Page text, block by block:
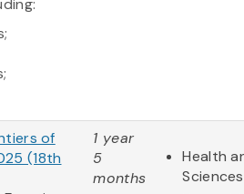
of
(18th
1 year
5
months
Health
Sciences